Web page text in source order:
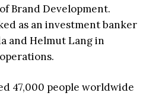
Brand Development.
as an investment banker
and Helmut Lang in
47,000 people worldwide